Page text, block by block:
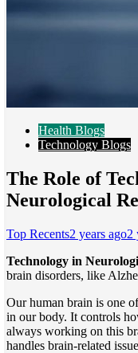
Health Blogs
Technology Blogs
The Role of
Neurological
Top Recents2 years ago2
Technology in
brain disorders, like
Our human brain is one
in our body. It controls
always working on this
handles brain-related